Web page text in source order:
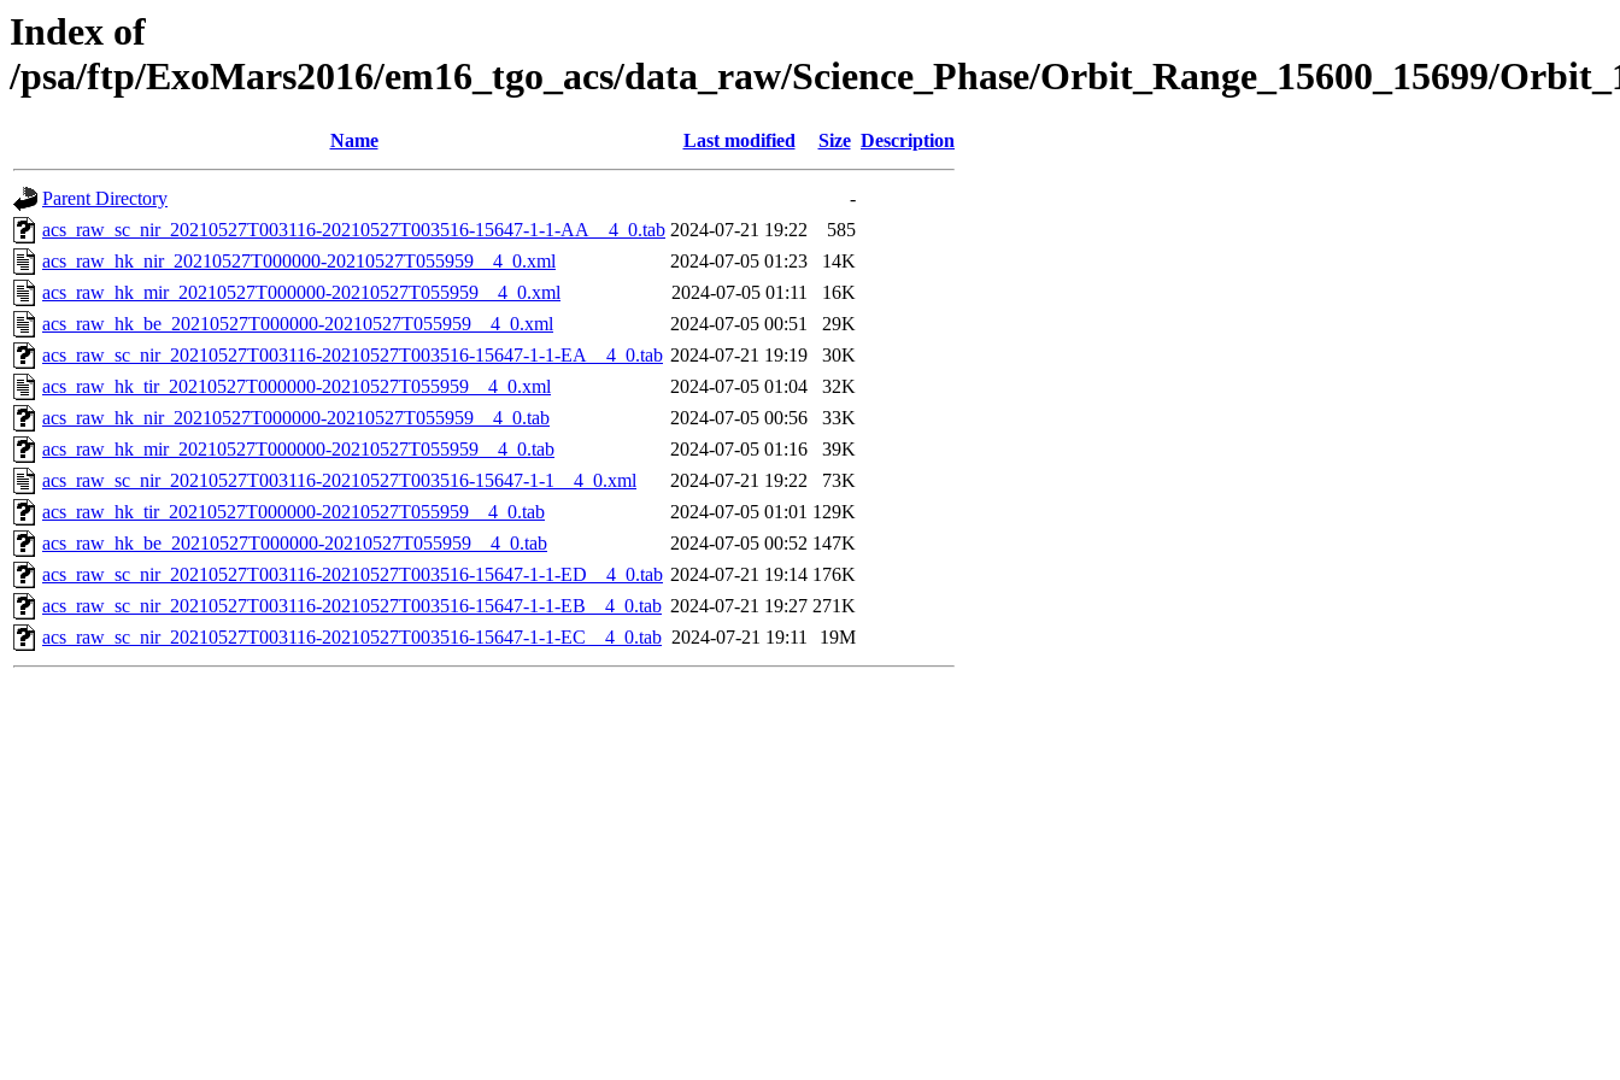
Index of
/psa/ftp/ExoMars2016/em16_tgo_acs/data_raw/Science_Phase/Orbit_Range_15600_15699/
Name Last modified Size Description
Parent Directory
-
acs_raw_sc_nir_20210527T003116-20210527T003516-15647-1-1-AA__4_0.tab 2024-07-21 19:22
585
acs_raw_hk_nir_20210527T000000-20210527T055959__4_0.xml
2024-07-05 01:23
14K
acs_raw_hk_mir_20210527T000000-20210527T055959__4_0.xml
2024-07-05 01:11
16K
acs_raw_hk_be_20210527T000000-20210527T055959__4_0.xml
2024-07-05 00:51
29K
acs_raw_sc_nir_20210527T003116-20210527T003516-15647-1-1-EA__4_0.tab 2024-07-21 19:19
30K
acs_raw_hk_tir_20210527T000000-20210527T055959__4_0.xml
2024-07-05 01:04
32K
acs_raw_hk_nir_20210527T000000-20210527T055959__4_0.tab
2024-07-05 00:56
33K
acs_raw_hk_mir_20210527T000000-20210527T055959__4_0.tab
2024-07-05 01:16
39K
acs_raw_sc_nir_20210527T003116-20210527T003516-15647-1-1__4_0.xml
2024-07-21 19:22
73K
acs_raw_hk_tir_20210527T000000-20210527T055959__4_0.tab
2024-07-05 01:01 129K
acs_raw_hk_be_20210527T000000-20210527T055959__4_0.tab
2024-07-05 00:52 147K
acs_raw_sc_nir_20210527T003116-20210527T003516-15647-1-1-ED__4_0.tab 2024-07-21 19:14 176K
acs_raw_sc_nir_20210527T003116-20210527T003516-15647-1-1-EB__4_0.tab 2024-07-21 19:27 271K
acs_raw_sc_nir_20210527T003116-20210527T003516-15647-1-1-EC__4_0.tab 2024-07-21 19:11 19M